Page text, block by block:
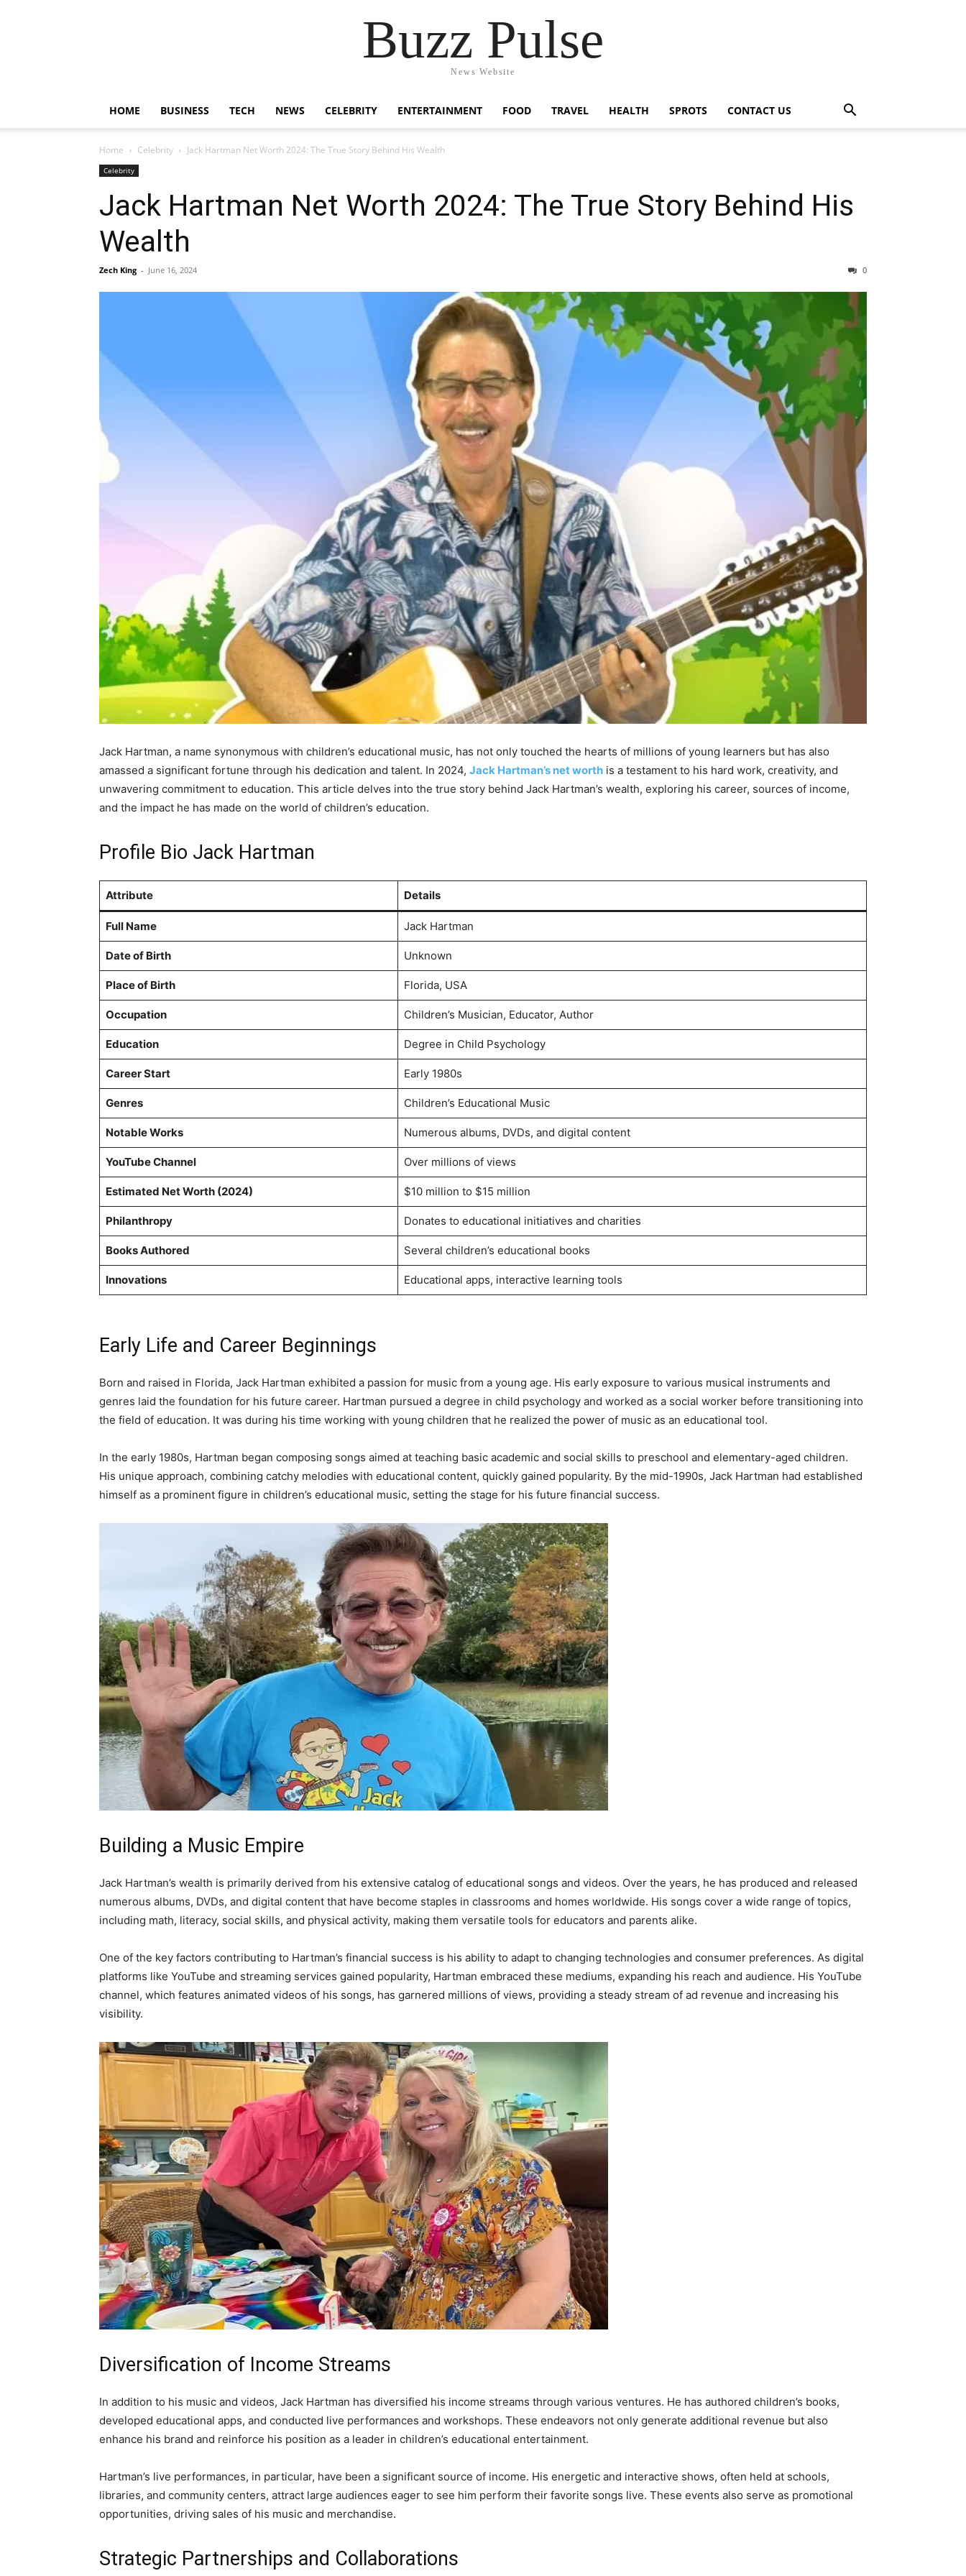
Buzz Pulse
News Website
HOME BUSINESS TECH NEWS CELEBRITY ENTERTAINMENT FOOD TRAVEL HEALTH SPROTS CONTACT US
Home Celebrity Jack Hartman Net Worth 2024: The True Story Behind His Wealth
Celebrity
Jack Hartman Net Worth 2024: The True Story Behind His
Wealth
Zech King - June 16, 2024 0
Jack Hartman, a name synonymous with children’s educational music, has not only touched the hearts of millions of young learners but has also
amassed a significant fortune through his dedication and talent. In 2024, Jack Hartman’s net worth is a testament to his hard work, creativity, and
unwavering commitment to education. This article delves into the true story behind Jack Hartman’s wealth, exploring his career, sources of income,
and the impact he has made on the world of children’s education.
Profile Bio Jack Hartman
Attribute Details
Full Name Jack Hartman
Date of Birth Unknown
Place of Birth Florida, USA
Occupation Children’s Musician, Educator, Author
Education Degree in Child Psychology
Career Start Early 1980s
Genres Children’s Educational Music
Notable Works Numerous albums, DVDs, and digital content
YouTube Channel Over millions of views
Estimated Net Worth (2024) $10 million to $15 million
Philanthropy Donates to educational initiatives and charities
Books Authored Several children’s educational books
Innovations Educational apps, interactive learning tools
Early Life and Career Beginnings
Born and raised in Florida, Jack Hartman exhibited a passion for music from a young age. His early exposure to various musical instruments and
genres laid the foundation for his future career. Hartman pursued a degree in child psychology and worked as a social worker before transitioning into
the field of education. It was during his time working with young children that he realized the power of music as an educational tool.
In the early 1980s, Hartman began composing songs aimed at teaching basic academic and social skills to preschool and elementary-aged children.
His unique approach, combining catchy melodies with educational content, quickly gained popularity. By the mid-1990s, Jack Hartman had established
himself as a prominent figure in children’s educational music, setting the stage for his future financial success.
Building a Music Empire
Jack Hartman’s wealth is primarily derived from his extensive catalog of educational songs and videos. Over the years, he has produced and released
numerous albums, DVDs, and digital content that have become staples in classrooms and homes worldwide. His songs cover a wide range of topics,
including math, literacy, social skills, and physical activity, making them versatile tools for educators and parents alike.
One of the key factors contributing to Hartman’s financial success is his ability to adapt to changing technologies and consumer preferences. As digital
platforms like YouTube and streaming services gained popularity, Hartman embraced these mediums, expanding his reach and audience. His YouTube
channel, which features animated videos of his songs, has garnered millions of views, providing a steady stream of ad revenue and increasing his
visibility.
Diversification of Income Streams
In addition to his music and videos, Jack Hartman has diversified his income streams through various ventures. He has authored children’s books,
developed educational apps, and conducted live performances and workshops. These endeavors not only generate additional revenue but also
enhance his brand and reinforce his position as a leader in children’s educational entertainment.
Hartman’s live performances, in particular, have been a significant source of income. His energetic and interactive shows, often held at schools,
libraries, and community centers, attract large audiences eager to see him perform their favorite songs live. These events also serve as promotional
opportunities, driving sales of his music and merchandise.
Strategic Partnerships and Collaborations